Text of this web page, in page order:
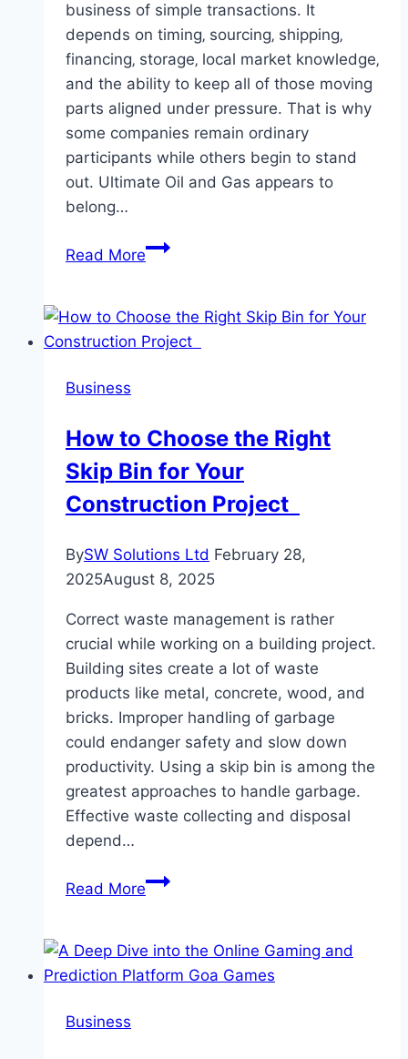
business of simple transactions. It
depends on timing‚ sourcing‚ shipping‚
financing‚ storage‚ local market knowledge‚
and the ability to keep all of those moving
parts aligned under pressure. That is why
some companies remain ordinary
participants while others begin to stand
out. Ultimate Oil and Gas appears to
belong…
Read MoreWhy
and
Gas
Cross-
Border
Petroleum
Trade?
Business
How to Choose the Right
Skip Bin for Your
Construction Project
BySW Solutions Ltd February 28,
2025August 8, 2025
Correct waste management is rather
crucial while working on a building project.
Building sites create a lot of waste
products like metal, concrete, wood, and
bricks. Improper handling of garbage
could endanger safety and slow down
productivity. Using a skip bin is among the
greatest approaches to handle garbage.
Effective waste collecting and disposal
depend…
Read MoreHow
the
Right
Business